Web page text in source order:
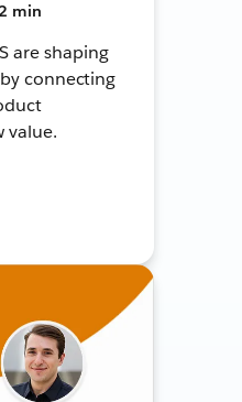
min
are shaping
connecting
value.